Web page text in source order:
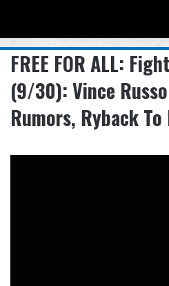
FREE FOR ALL:
(9/30): Vince
Rumors, Ryback To